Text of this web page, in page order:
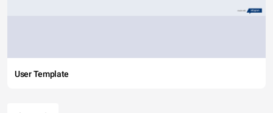
User Template